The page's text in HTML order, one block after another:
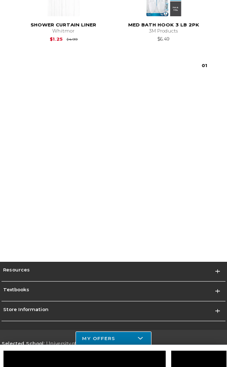
SHOWER CURTAIN LINER
Whitmor
$1.25
$4.99Original Price is
MED BATH HOOK 3 LB 2PK
3M Products
$6.49
01
Resources
Textbooks
Store Information
Selected School:University of Houston Clear Lake Campus
Change School
MY OFFERS